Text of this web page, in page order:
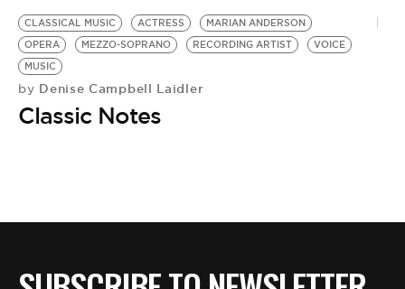
LIFESTYLE
EVENTS
BE EXTRAS
CLASSICAL MUSIC ACTRESS
MARIAN ANDERSON
OPERA
MEZZO-SOPRANO RECORDING ARTIST
VOICE
MUSIC
by Denise Campbell Laidler
Classic Notes